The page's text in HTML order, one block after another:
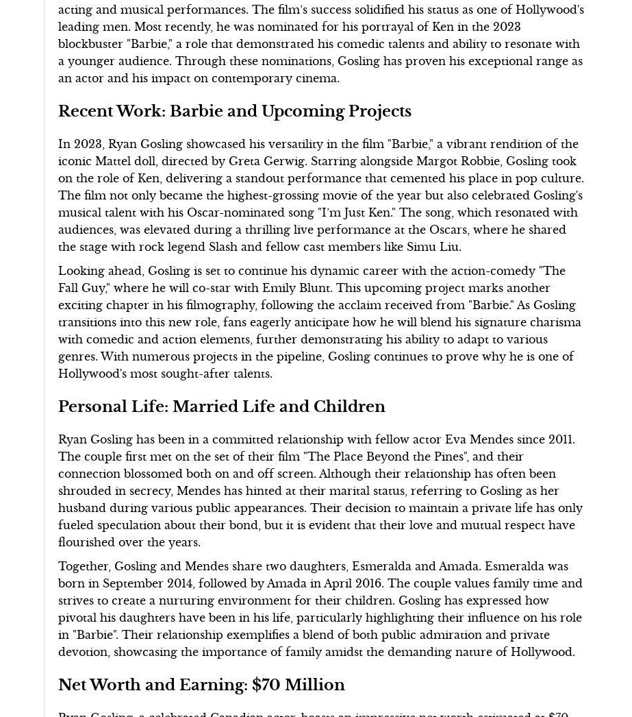
acting and musical performances. The film’s success solidified his status as one of Hollywood's
leading men. Most recently, he was nominated for his portrayal of Ken in the 2023
blockbuster "Barbie," a role that demonstrated his comedic talents and ability to resonate with
a younger audience. Through these nominations, Gosling has proven his exceptional range as
an actor and his impact on contemporary cinema.
Recent Work: Barbie and Upcoming Projects
In 2023, Ryan Gosling showcased his versatility in the film "Barbie," a vibrant rendition of the
iconic Mattel doll, directed by Greta Gerwig. Starring alongside Margot Robbie, Gosling took
on the role of Ken, delivering a standout performance that cemented his place in pop culture.
The film not only became the highest-grossing movie of the year but also celebrated Gosling's
musical talent with his Oscar-nominated song "I’m Just Ken." The song, which resonated with
audiences, was elevated during a thrilling live performance at the Oscars, where he shared
the stage with rock legend Slash and fellow cast members like Simu Liu.
Looking ahead, Gosling is set to continue his dynamic career with the action-comedy "The
Fall Guy," where he will co-star with Emily Blunt. This upcoming project marks another
exciting chapter in his filmography, following the acclaim received from "Barbie." As Gosling
transitions into this new role, fans eagerly anticipate how he will blend his signature charisma
with comedic and action elements, further demonstrating his ability to adapt to various
genres. With numerous projects in the pipeline, Gosling continues to prove why he is one of
Hollywood's most sought-after talents.
Personal Life: Married Life and Children
Ryan Gosling has been in a committed relationship with fellow actor Eva Mendes since 2011.
The couple first met on the set of their film "The Place Beyond the Pines", and their
connection blossomed both on and off screen. Although their relationship has often been
shrouded in secrecy, Mendes has hinted at their marital status, referring to Gosling as her
husband during various public appearances. Their decision to maintain a private life has only
fueled speculation about their bond, but it is evident that their love and mutual respect have
flourished over the years.
Together, Gosling and Mendes share two daughters, Esmeralda and Amada. Esmeralda was
born in September 2014, followed by Amada in April 2016. The couple values family time and
strives to create a nurturing environment for their children. Gosling has expressed how
pivotal his daughters have been in his life, particularly highlighting their influence on his role
in "Barbie". Their relationship exemplifies a blend of both public admiration and private
devotion, showcasing the importance of family amidst the demanding nature of Hollywood.
Net Worth and Earning: $70 Million